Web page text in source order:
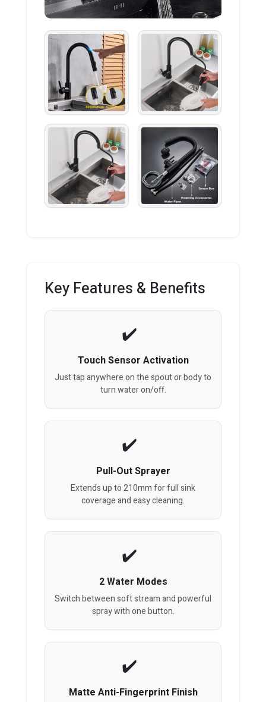
Key Features & Benefits
Touch Sensor Activation
Just tap anywhere on the spout or body to
turn water on/off.
Pull-Out Sprayer
Extends up to 210mm for full sink
coverage and easy cleaning.
2 Water Modes
Switch between soft stream and powerful
spray with one button.
Matte Anti-Fingerprint Finish